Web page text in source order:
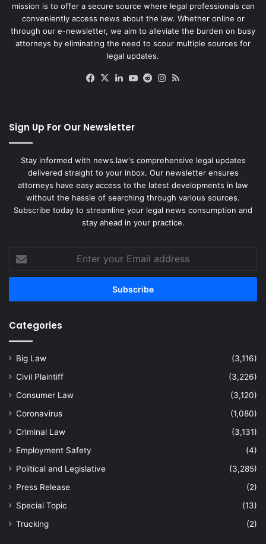
mission is to offer a secure source where legal professionals can
conveniently access news about the law. Whether online or
through our e-newsletter, we aim to alleviate the burden on busy
attorneys by eliminating the need to scour multiple sources for
legal updates.
Facebook
X LinkedIn
YouTube
RedditInstagram
Sign Up For Our Newsletter
Stay informed with news.law's comprehensive legal updates
delivered straight to your inbox. Our newsletter ensures
attorneys have easy access to the latest developments in law
without the hassle of searching through various sources.
Subscribe today to streamline your legal news consumption and
stay ahead in your practice.
your
Email
Categories
Big Law
(3,116)
Civil Plaintiff
(3,226)
Consumer Law
(3,120)
Coronavirus
(1,080)
Criminal Law
(3,131)
Employment Safety
(4)
Political and Legislative
(3,285)
Press Release
(2)
Special Topic
(13)
Trucking
(2)